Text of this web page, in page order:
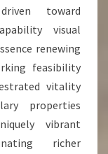
toward
visual
renewing
feasibility
vitality
properties
vibrant
richer